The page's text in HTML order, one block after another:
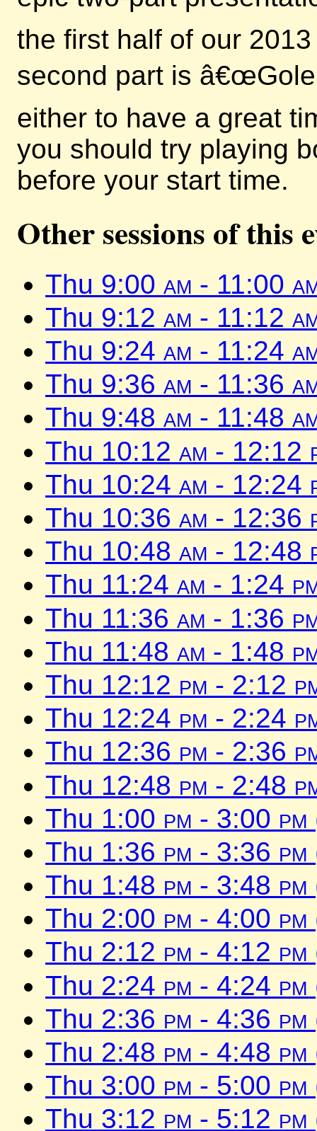
the first half of our
second part is
either to have a great
you should try playing
before your start time.
Other sessions of this
Thu 9:00 am - 11:00
Thu 9:12 am - 11:12
Thu 9:24 am - 11:24
Thu 9:36 am - 11:36
Thu 9:48 am - 11:48
Thu 10:12 am - 12:12
Thu 10:24 am - 12:24
Thu 10:36 am - 12:36
Thu 10:48 am - 12:48
Thu 11:24 am - 1:24
Thu 11:36 am - 1:36
Thu 11:48 am - 1:48
Thu 12:12 pm - 2:12
Thu 12:24 pm - 2:24
Thu 12:36 pm - 2:36
Thu 12:48 pm - 2:48
Thu 1:00 pm - 3:00 pm
Thu 1:36 pm - 3:36 pm
Thu 1:48 pm - 3:48 pm
Thu 2:00 pm - 4:00 pm
Thu 2:12 pm - 4:12 pm
Thu 2:24 pm - 4:24 pm
Thu 2:36 pm - 4:36 pm
Thu 2:48 pm - 4:48 pm
Thu 3:00 pm - 5:00 pm
Thu 3:12 pm - 5:12 pm